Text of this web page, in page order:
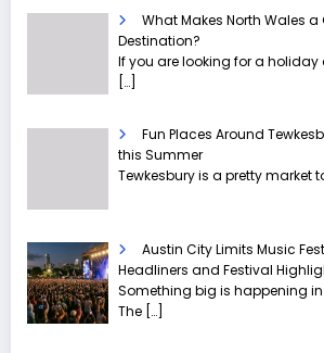
What Makes North Wales
Destination?
If you are looking for a holiday
[…]
Fun Places Around
this Summer
Tewkesbury is a pretty market
Austin City Limits Music
Headliners and Festival
Something big is happening in
The […]